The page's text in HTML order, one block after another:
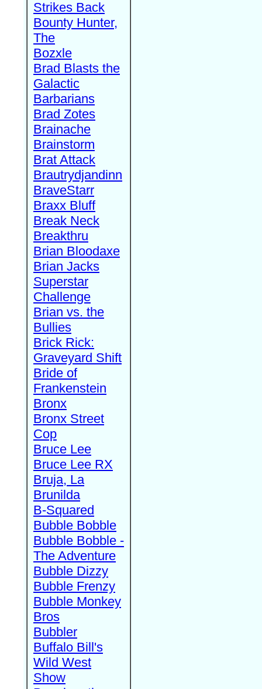
Strikes Back
Bounty Hunter,
The
Bozxle
Brad Blasts the
Galactic
Barbarians
Brad Zotes
Brainache
Brainstorm
Brat Attack
Brautrydjandinn
BraveStarr
Braxx Bluff
Break Neck
Breakthru
Brian Bloodaxe
Brian Jacks
Superstar
Challenge
Brian vs. the
Bullies
Brick Rick:
Graveyard Shift
Bride of
Frankenstein
Bronx
Bronx Street
Cop
Bruce Lee
Bruce Lee RX
Bruja, La
Brunilda
B-Squared
Bubble Bobble
Bubble Bobble -
The Adventure
Bubble Dizzy
Bubble Frenzy
Bubble Monkey
Bros
Bubbler
Buffalo Bill's
Wild West
Show